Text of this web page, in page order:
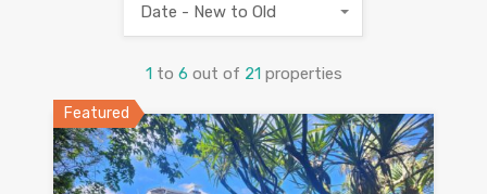
1 to 6 out of 21 properties
Date - New to Old
Featured